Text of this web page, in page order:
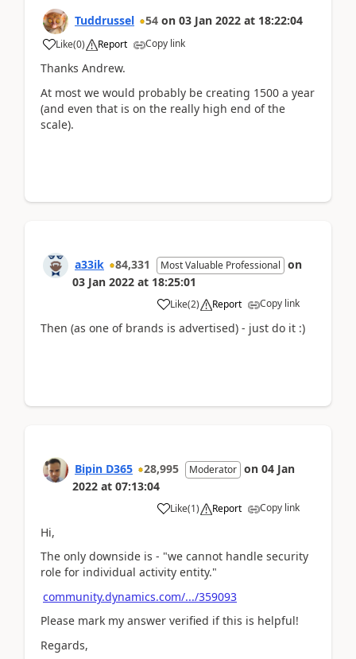
Tuddrussel 54 on 03 Jan 2022 at 18:22:04
Like(0) Report Copy link
Thanks Andrew.
At most we would probably be creating 1500 a year
(and even that is on the really high end of the
scale).
a33ik 84,331 Most Valuable Professional on
03 Jan 2022 at 18:25:01
Like(2) Report Copy link
Then (as one of brands is advertised) - just do it :)
Bipin D365 28,995 Moderator on 04 Jan
2022 at 07:13:04
Like(1) Report Copy link
Hi,
The only downside is - "we cannot handle security
role for individual activity entity."
community.dynamics.com/.../359093
Please mark my answer verified if this is helpful!
Regards,